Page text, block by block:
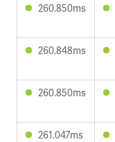
260.850ms
260.848ms
260.850ms
261.047ms